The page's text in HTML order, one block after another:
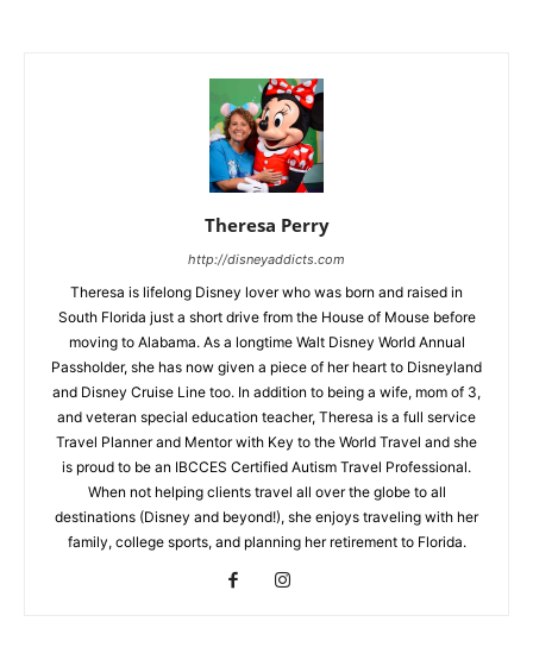
Theresa Perry
http://disneyaddicts.com
Theresa is lifelong Disney lover who was born and raised in
South Florida just a short drive from the House of Mouse before
moving to Alabama. As a longtime Walt Disney World Annual
Passholder, she has now given a piece of her heart to Disneyland
and Disney Cruise Line too. In addition to being a wife, mom of 3,
and veteran special education teacher, Theresa is a full service
Travel Planner and Mentor with Key to the World Travel and she
is proud to be an IBCCES Certified Autism Travel Professional.
When not helping clients travel all over the globe to all
destinations (Disney and beyond!), she enjoys traveling with her
family, college sports, and planning her retirement to Florida.